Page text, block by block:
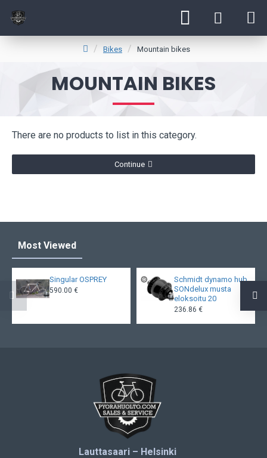
Bikes Mountain bikes
MOUNTAIN BIKES
There are no products to list in this category.
Continue
Most Viewed
Singular OSPREY
590.00 €
Schmidt dynamo hub
SONdelux musta
eloksoitu 20
236.86 €
Lauttasaari – Helsinki